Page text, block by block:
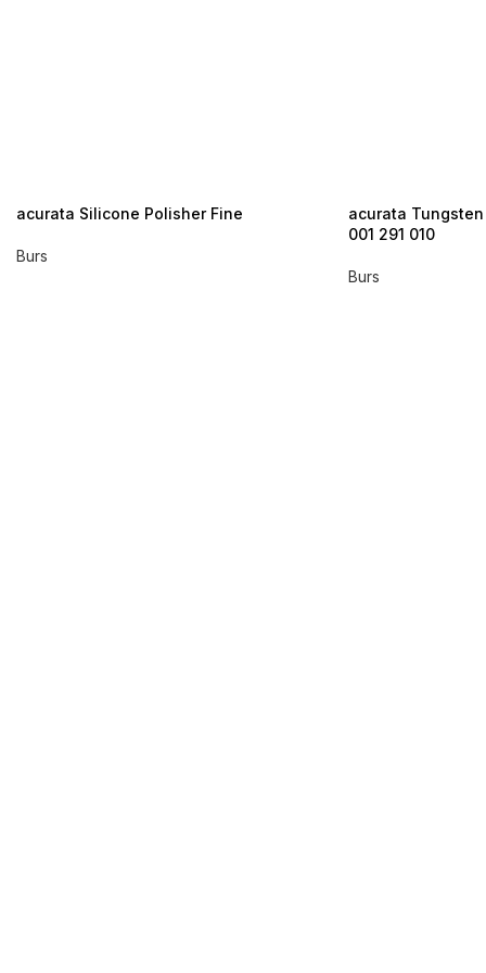
acurata Silicone Polisher Fine
Burs
acurata
001 291 010
Burs